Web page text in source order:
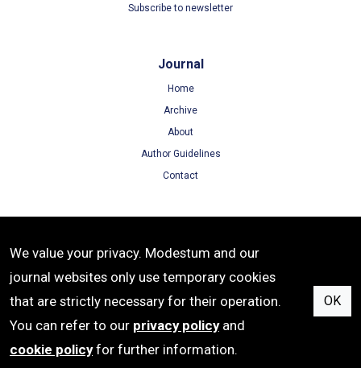
Subscribe to newsletter
Journal
Home
Archive
About
Author Guidelines
Contact
Terms of Use
Privacy Policy
Cookie Policy
We value your privacy. Modestum and our
journal websites only use temporary cookies
that are strictly necessary for their operation.
You can refer to our privacy policyand
cookie policyfor further information.
OK